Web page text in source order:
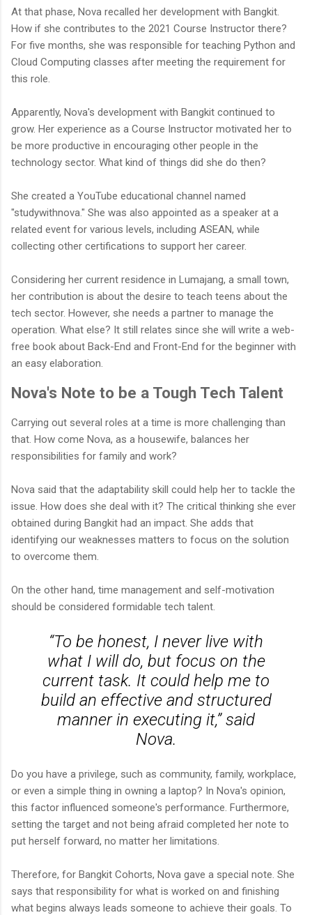
At that phase, Nova recalled her development with Bangkit.
How if she contributes to the 2021 Course Instructor there?
For five months, she was responsible for teaching Python and
Cloud Computing classes after meeting the requirement for
this role.
Apparently, Nova's development with Bangkit continued to
grow. Her experience as a Course Instructor motivated her to
be more productive in encouraging other people in the
technology sector. What kind of things did she do then?
She created a YouTube educational channel named
"studywithnova." She was also appointed as a speaker at a
related event for various levels, including ASEAN, while
collecting other certifications to support her career.
Considering her current residence in Lumajang, a small town,
her contribution is about the desire to teach teens about the
tech sector. However, she needs a partner to manage the
operation. What else? It still relates since she will write a web-
free book about Back-End and Front-End for the beginner with
an easy elaboration.
Nova's Note to be a Tough Tech Talent
Carrying out several roles at a time is more challenging than
that. How come Nova, as a housewife, balances her
responsibilities for family and work?
Nova said that the adaptability skill could help her to tackle the
issue. How does she deal with it? The critical thinking she ever
obtained during Bangkit had an impact. She adds that
identifying our weaknesses matters to focus on the solution
to overcome them.
On the other hand, time management and self-motivation
should be considered formidable tech talent.
“To be honest, I never live with
what I will do, but focus on the
current task. It could help me to
build an effective and structured
manner in executing it,” said
Nova.
Do you have a privilege, such as community, family, workplace,
or even a simple thing in owning a laptop? In Nova's opinion,
this factor influenced someone's performance. Furthermore,
setting the target and not being afraid completed her note to
put herself forward, no matter her limitations.
Therefore, for Bangkit Cohorts, Nova gave a special note. She
says that responsibility for what is worked on and finishing
what begins always leads someone to achieve their goals. To